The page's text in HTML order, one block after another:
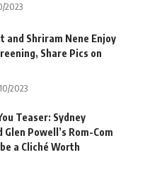
2023
and Shriram Nene Enjoy
Share Pics on
2023
Teaser: Sydney
Glen Powell’s Rom-Com
a Cliché Worth